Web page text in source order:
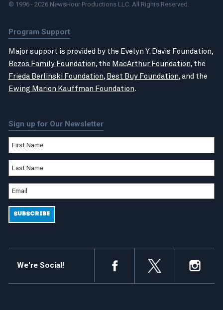
© 1996 - 2026 NewsHour Productions LLC. All Rights Reserved.
Program Support
Major support is provided by the Evelyn Y. Davis Foundation,
Bezos Family Foundation, the MacArthur Foundation, the
Frieda Berlinski Foundation, Best Buy Foundation, and the
Ewing Marion Kauffman Foundation.
Sign up for Our Newsletter
We're Social!